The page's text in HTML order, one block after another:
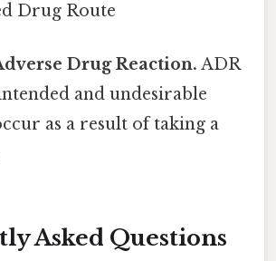
Drug Route
Drug Reaction. ADR
and undesirable
as a result of taking a
Asked Questions